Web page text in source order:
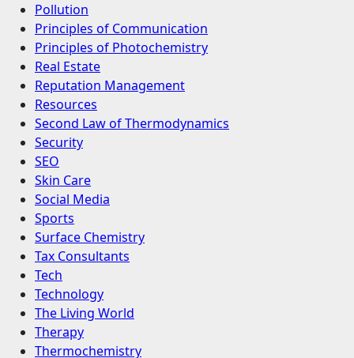
Pollution
Principles of Communication
Principles of Photochemistry
Real Estate
Reputation Management
Resources
Second Law of Thermodynamics
Security
SEO
Skin Care
Social Media
Sports
Surface Chemistry
Tax Consultants
Tech
Technology
The Living World
Therapy
Thermochemistry